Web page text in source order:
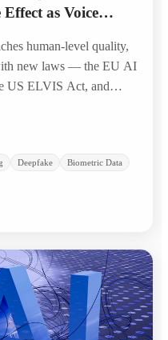
as Voice
human-level quality,
new laws — the EU AI
US ELVIS Act, and
Deepfake
Biometric Data